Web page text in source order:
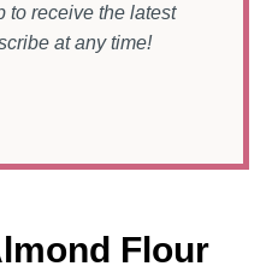
to receive the latest
at any time!
Flour